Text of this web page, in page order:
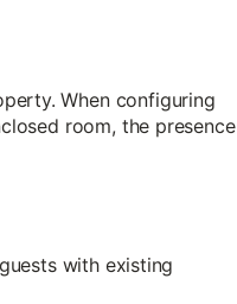
When configuring
room, the presence
with existing